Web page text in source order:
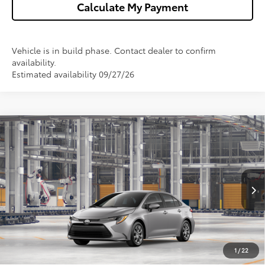
Calculate My Payment
Vehicle is in build phase. Contact dealer to confirm
availability.
Estimated availability 09/27/26
1/22
2026Toyota CorollaLE
VIN:5YFB4MDE4TP34A373Model:1852
In Production Ext. Int.
$25,368
WISE DEAL
Less
TSRP:
$25,054
Doc Fee:
+$280
CVR Fee
+$34
$25,368
Compare Vehicle